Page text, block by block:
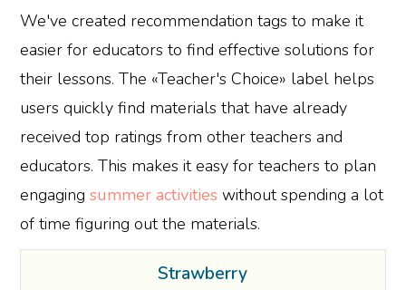
We've created recommendation tags to make it
easier for educators to find effective solutions for
their lessons. The «Teacher's Choice» label helps
users quickly find materials that have already
received top ratings from other teachers and
educators. This makes it easy for teachers to plan
engagingsummer activities without spending a lot
of time figuring out the materials.
Strawberry